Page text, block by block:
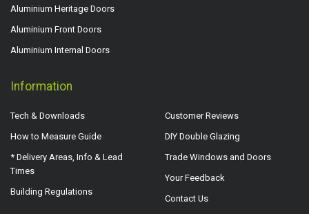
Aluminium Heritage Doors
Aluminium Front Doors
Aluminium Internal Doors
Information
Tech & Downloads
How to Measure Guide
* Delivery Areas, Info & Lead
Times
Building Regulations
Customer Reviews
DIY Double Glazing
Trade Windows and Doors
Your Feedback
Contact Us